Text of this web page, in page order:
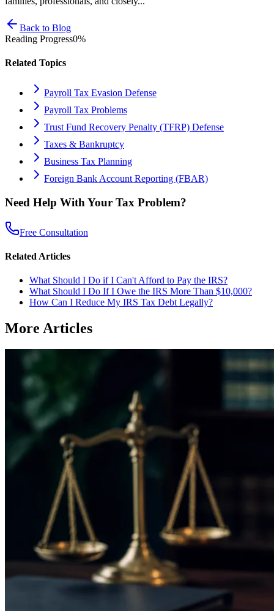
Back to Blog
Reading Progress0%
Related Topics
Payroll Tax Evasion Defense
Payroll Tax Problems
Trust Fund Recovery Penalty (TFRP) Defense
Taxes & Bankruptcy
Business Tax Planning
Foreign Bank Account Reporting (FBAR)
Need Help With Your Tax Problem?
Free Consultation
Related Articles
What Should I Do if I Can't Afford to Pay the IRS?
What Should I Do If I Owe the IRS More Than $10,000?
How Can I Reduce My IRS Tax Debt Legally?
More Articles